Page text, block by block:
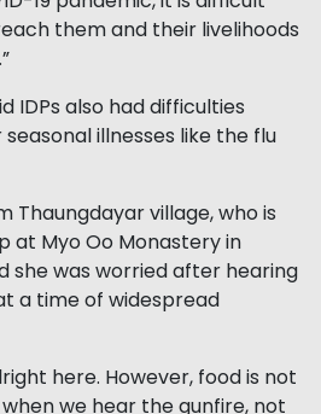
them and their livelihoods
IDPs also had difficulties
illnesses like the flu
Thaungdayar village, who is
at Myo Oo Monastery in
she was worried after hearing
a time of widespread
here. However, food is not
we hear the gunfire, not